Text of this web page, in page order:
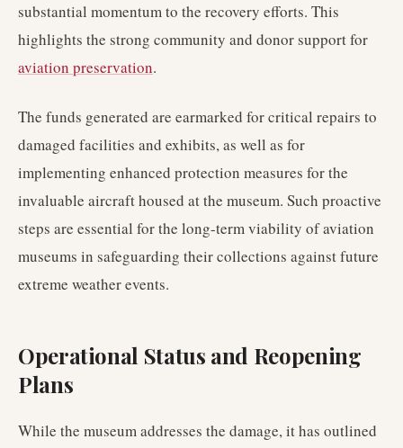
substantial momentum to the recovery efforts. This
highlights the strong community and donor support for
aviation preservation.
The funds generated are earmarked for critical repairs to
damaged facilities and exhibits, as well as for
implementing enhanced protection measures for the
invaluable aircraft housed at the museum. Such proactive
steps are essential for the long-term viability of aviation
museums in safeguarding their collections against future
extreme weather events.
Operational Status and Reopening
Plans
While the museum addresses the damage, it has outlined